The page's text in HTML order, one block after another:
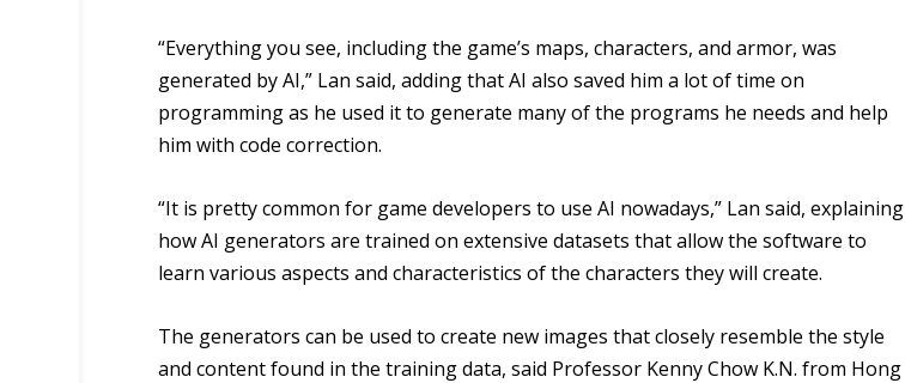
“Everything you see, including the game’s maps, characters, and armor, was
generated by AI,” Lan said, adding that AI also saved him a lot of time on
programming as he used it to generate many of the programs he needs and help
him with code correction.
“It is pretty common for game developers to use AI nowadays,” Lan said, explaining
how AI generators are trained on extensive datasets that allow the software to
learn various aspects and characteristics of the characters they will create.
The generators can be used to create new images that closely resemble the style
and content found in the training data, said Professor Kenny Chow K.N. from Hong